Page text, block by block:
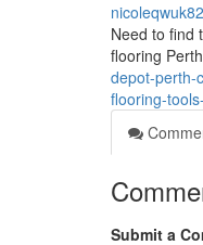
Need to find
flooring
depot-perth-
flooring-
Submit a